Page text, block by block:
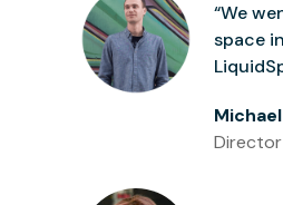
“We
space
Director